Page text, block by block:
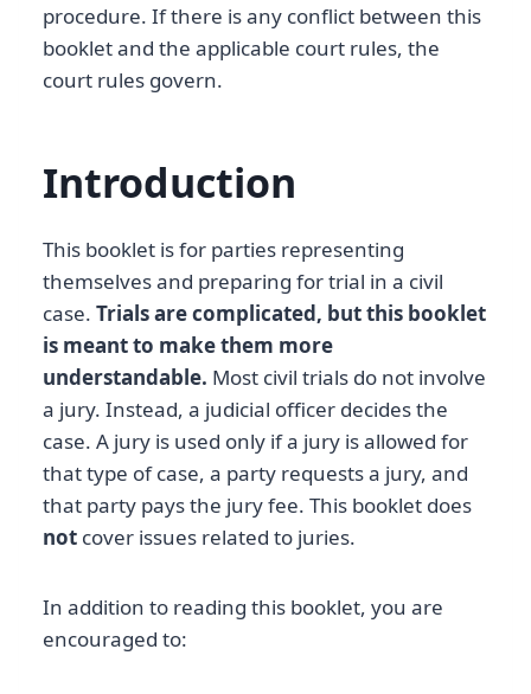
procedure. If there is any conflict between this
booklet and the applicable court rules, the
court rules govern.
Introduction
This booklet is for parties representing
themselves and preparing for trial in a civil
case. Trials are complicated, but this booklet
is meant to make them more
understandable. Most civil trials do not involve
a jury. Instead, a judicial officer decides the
case. A jury is used only if a jury is allowed for
that type of case, a party requests a jury, and
that party pays the jury fee. This booklet does
not cover issues related to juries.
In addition to reading this booklet, you are
encouraged to: